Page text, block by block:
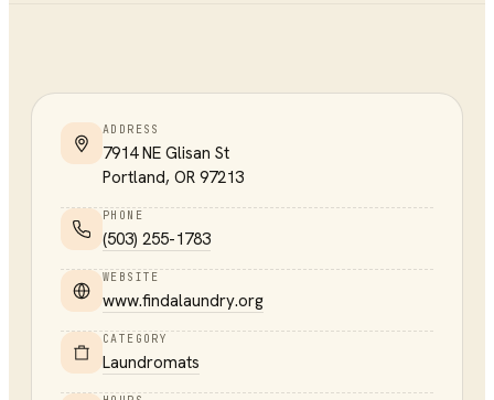
ADDRESS
7914 NE Glisan St
Portland, OR 97213
PHONE
(503) 255-1783
WEBSITE
www.findalaundry.org
CATEGORY
Laundromats